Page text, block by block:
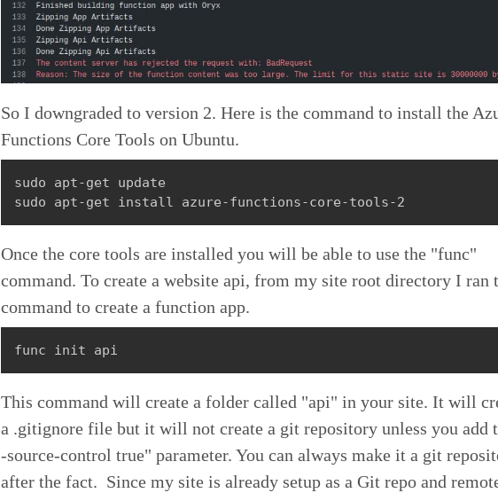
So I downgraded to version 2. Here is the command to install the
Functions Core Tools on Ubuntu.
sudo apt-get update
sudo apt-get install azure-functions-core-tools-2
Once the core tools are installed you will be able to use the "func"
command. To create a website api, from my site root directory I ran
command to create a function app.
func init api
This command will create a folder called "api" in your site. It will
a .gitignore file but it will not create a git repository unless you add
-source-control true" parameter. You can always make it a git
after the fact. Since my site is already setup as a Git repo and